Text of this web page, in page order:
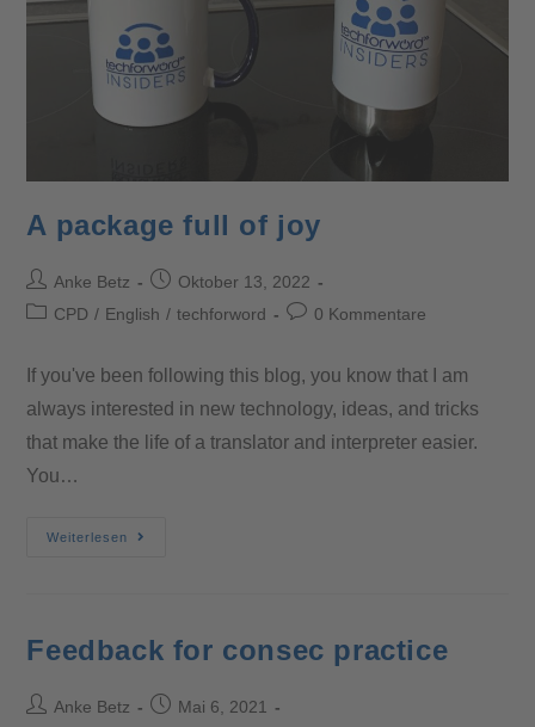
A package full of joy
Anke Betz
Oktober 13, 2022
CPD / English / techforword 0 Kommentare
If you've been following this blog, you know that I am
always interested in new technology, ideas, and tricks
that make the life of a translator and interpreter easier.
You…
Weiterlesen
Feedback for consec practice
Anke Betz
Mai 6, 2021